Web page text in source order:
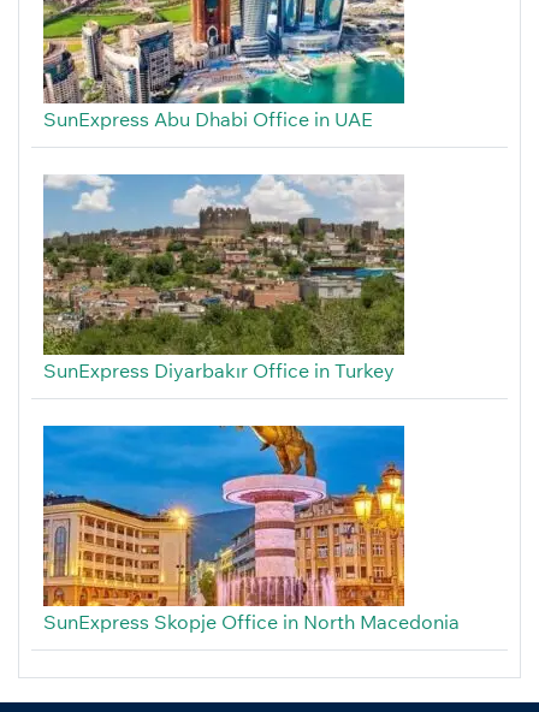
SunExpress Abu Dhabi Office in UAE
SunExpress Diyarbakır Office in Turkey
SunExpress Skopje Office in North Macedonia